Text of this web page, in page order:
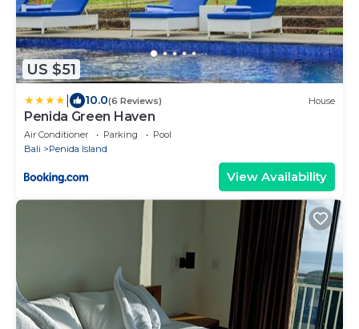
US $51
10.0(6 Reviews) House
Penida Green Haven
Air Conditioner Parking
Pool
Bali
Penida Island
View Availability